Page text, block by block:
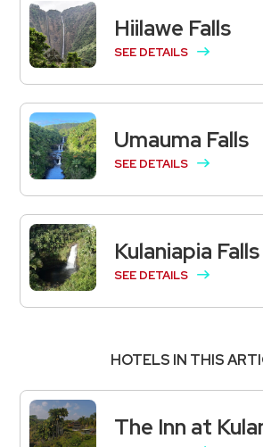
Hiilawe Falls
SEE DETAILS
Umauma Falls
SEE DETAILS
Kulaniapia Falls
SEE DETAILS
HOTELS IN THIS
The Inn at